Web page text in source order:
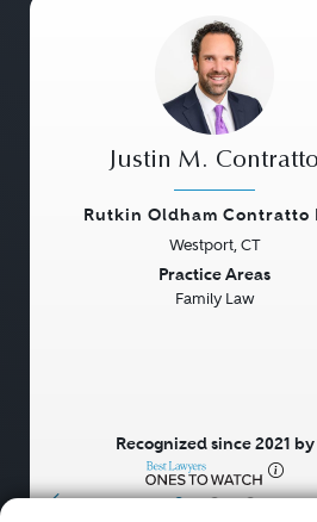
• • •
Justin M. Contratto
Rutkin Oldham Contratto
Westport, CT
Practice Areas
Family Law
Recognized since 2021 by